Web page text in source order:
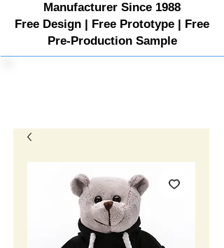
Manufacturer Since 1988
Free Design | Free Prototype | Free
Pre-Production Sample